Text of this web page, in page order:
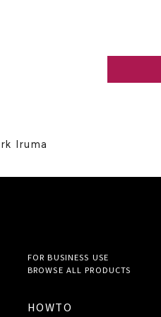
Iruma
FOR BUSINESS USE
BROWSE ALLPRODUCTS
HOWTO